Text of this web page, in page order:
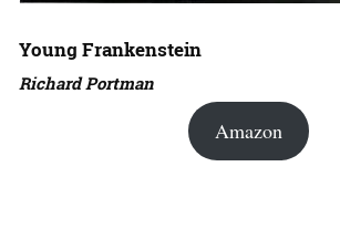
Young Frankenstein
Richard Portman
Amazon